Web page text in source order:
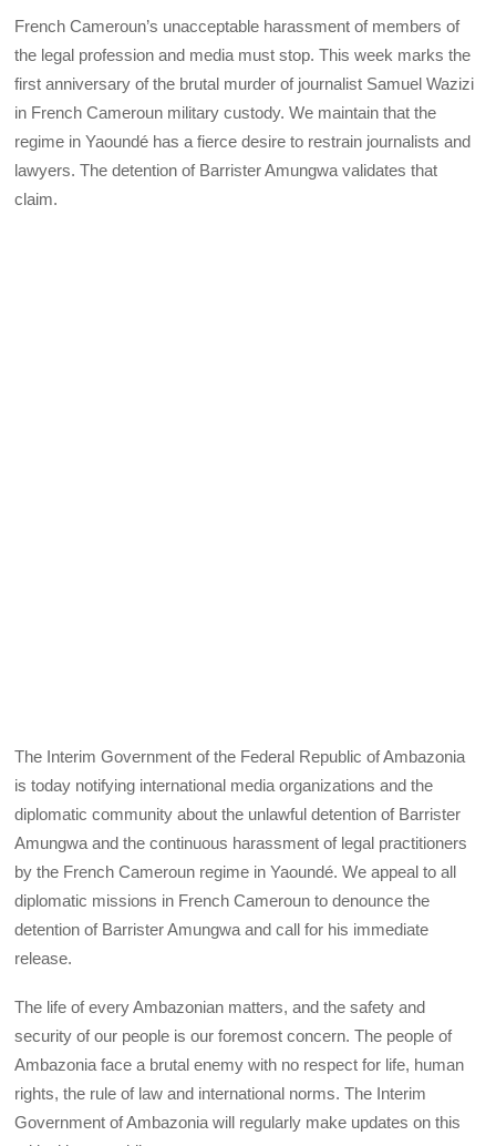
French Cameroun’s unacceptable harassment of members of
the legal profession and media must stop. This week marks the
first anniversary of the brutal murder of journalist Samuel Wazizi
in French Cameroun military custody. We maintain that the
regime in Yaoundé has a fierce desire to restrain journalists and
lawyers. The detention of Barrister Amungwa validates that
claim.
The Interim Government of the Federal Republic of Ambazonia
is today notifying international media organizations and the
diplomatic community about the unlawful detention of Barrister
Amungwa and the continuous harassment of legal practitioners
by the French Cameroun regime in Yaoundé. We appeal to all
diplomatic missions in French Cameroun to denounce the
detention of Barrister Amungwa and call for his immediate
release.
The life of every Ambazonian matters, and the safety and
security of our people is our foremost concern. The people of
Ambazonia face a brutal enemy with no respect for life, human
rights, the rule of law and international norms. The Interim
Government of Ambazonia will regularly make updates on this